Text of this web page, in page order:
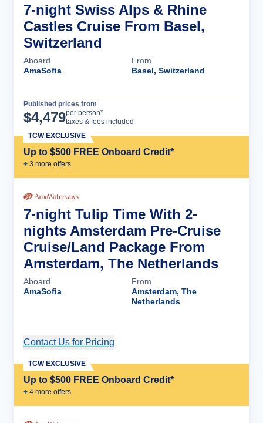
7-night Swiss Alps & Rhine
Castles Cruise From Basel,
Switzerland
Aboard
AmaSofia
From
Basel, Switzerland
Published prices from
$4,479per person*
taxes & fees included
Up to $500 FREE Onboard Credit*
+ 3 more offers
TCW EXCLUSIVE
7-night Tulip Time With 2-
nights Amsterdam Pre-Cruise
Cruise/Land Package From
Amsterdam, The Netherlands
Aboard
AmaSofia
From
Amsterdam, The
Netherlands
Contact Us for Pricing
Up to $500 FREE Onboard Credit*
+ 4 more offers
TCW EXCLUSIVE